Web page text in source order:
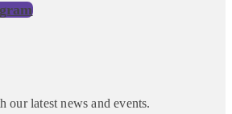
our latest news and events.